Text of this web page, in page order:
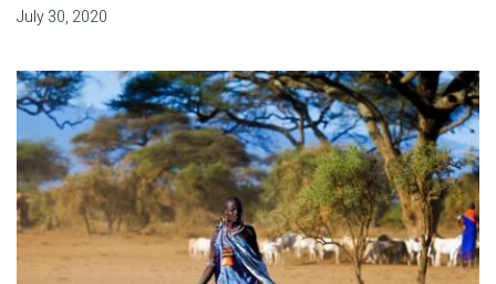
July 30, 2020